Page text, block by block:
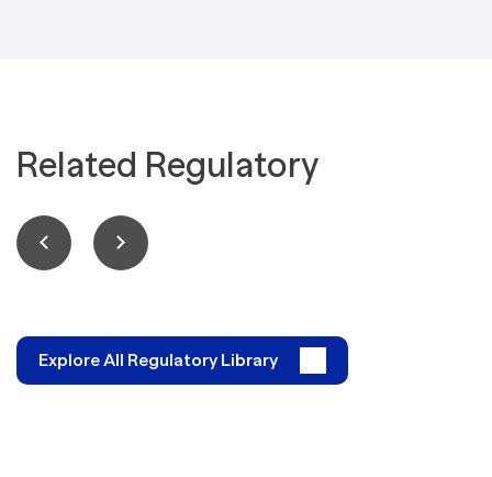
Related Regulatory
Explore All Regulatory Library